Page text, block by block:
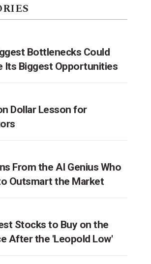
Bottlenecks Could
Its Biggest Opportunities
Dollar Lesson for
From the AI Genius Who
Outsmart the Market
Stocks to Buy on the
After the 'Leopold Low'